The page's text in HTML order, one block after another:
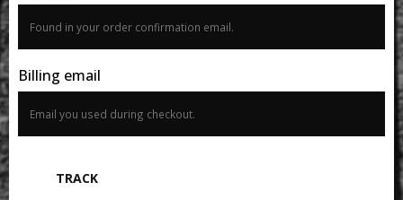
Billing email
TRACK